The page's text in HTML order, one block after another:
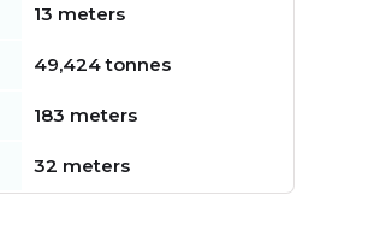
13 meters
49,424 tonnes
183 meters
32 meters